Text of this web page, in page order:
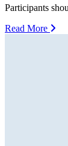
Participants
Read More